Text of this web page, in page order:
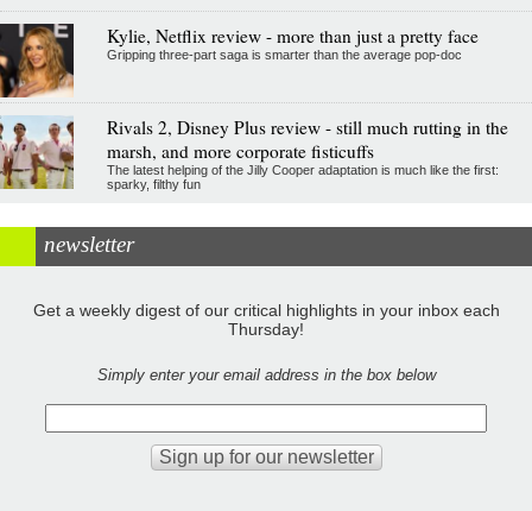
Kylie, Netflix review - more than just a pretty face
Gripping three-part saga is smarter than the average pop-doc
Rivals 2, Disney Plus review - still much rutting in the
marsh, and more corporate fisticuffs
The latest helping of the Jilly Cooper adaptation is much like the first:
sparky, filthy fun
newsletter
Get a weekly digest of our critical highlights in your inbox each
Thursday!
Simply enter your email address in the box below